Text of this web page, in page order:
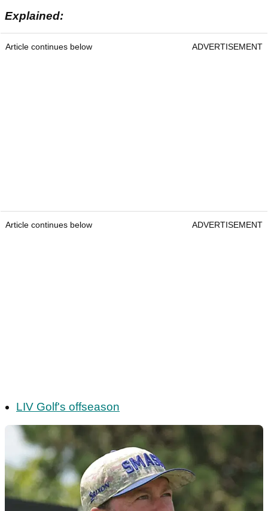
Explained:
Article continues below ADVERTISEMENT
Article continues below ADVERTISEMENT
LIV Golf's offseason